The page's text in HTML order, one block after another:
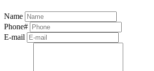
Name
Phone#
E-mail